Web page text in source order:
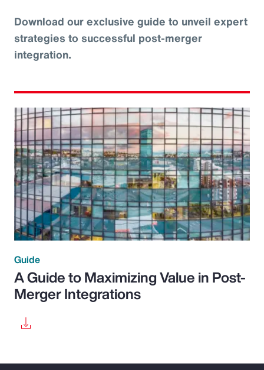
Download our exclusive guide to unveil expert
strategies to successful post-merger
integration.
Guide
A Guide to Maximizing Value in Post-
Merger Integrations